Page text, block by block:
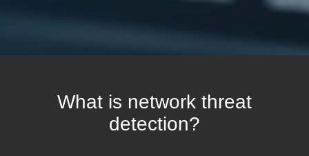
What is network threat
detection?